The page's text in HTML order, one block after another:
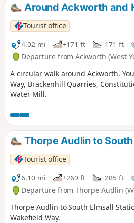
Around Ackworth and
Tourist office
4.02 mi
+171 ft -171 ft
Departure from Ackworth (West
A circular walk around Ackworth.
Way, Brackenhill Quarries,
Water Mill.
Thorpe Audlin to
Tourist office
6.10 mi
+269 ft -285 ft
Departure from Thorpe Audlin
Thorpe Audlin to South Elmsall
Wakefield Way.